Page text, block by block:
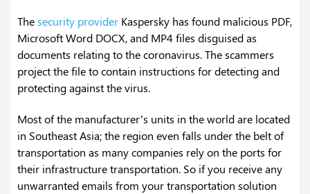
Thesecurity provider Kaspersky has found malicious PDF,
Microsoft Word DOCX, and MP4 files disguised as
documents relating to the coronavirus. The scammers
project the file to contain instructions for detecting and
protecting against the virus.
Most of the manufacturer’s units in the world are located
in Southeast Asia; the region even falls under the belt of
transportation as many companies rely on the ports for
their infrastructure transportation. So if you receive any
unwarranted emails from your transportation solution